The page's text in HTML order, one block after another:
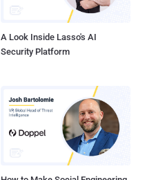
A Look Inside Lasso's AI
Security Platform